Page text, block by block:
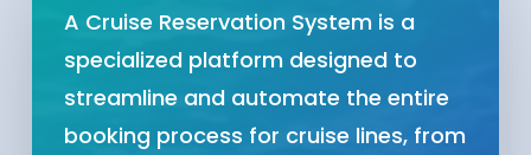
A Cruise Reservation System is a
specialized platform designed to
streamline and automate the entire
booking process for cruise lines, from